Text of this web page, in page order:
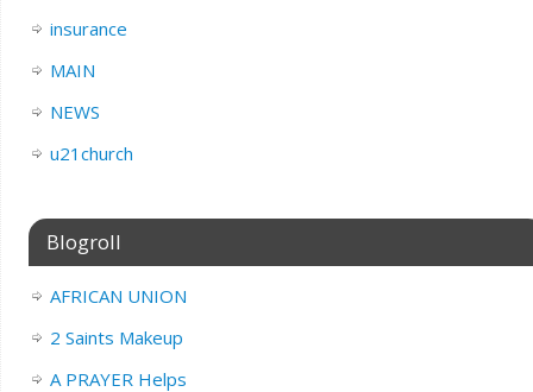
insurance
MAIN
NEWS
u21church
Blogroll
AFRICAN UNION
2 Saints Makeup
A PRAYER Helps